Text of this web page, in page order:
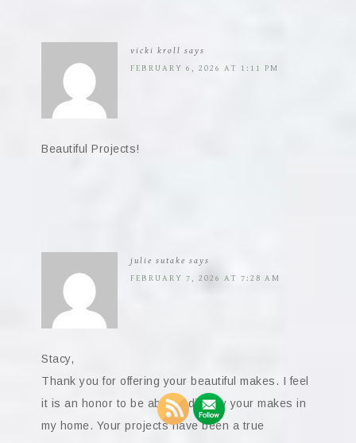
vicki kroll says
FEBRUARY 6, 2026 AT 1:11 PM
Beautiful Projects!
julie sutake says
FEBRUARY 7, 2026 AT 7:28 AM
Stacy,
Thank you for offering your beautiful makes. I feel
it is an honor to be able to display your makes in
my home. Your projects have been a true